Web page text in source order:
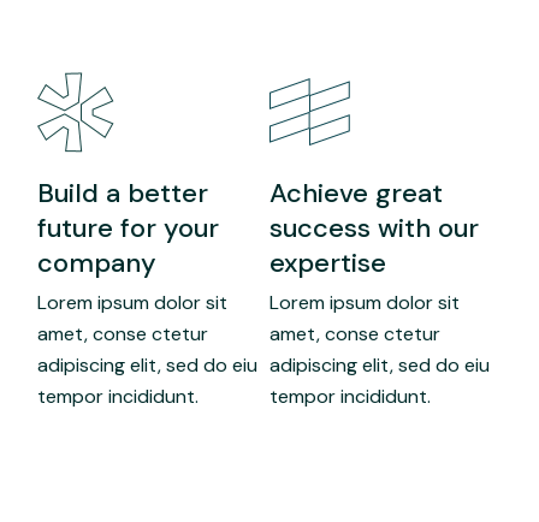
Build a better
future for your
company
Lorem ipsum dolor sit
amet, conse ctetur
adipiscing elit, sed do eiu
tempor incididunt.
Achieve great
success with our
expertise
Lorem ipsum dolor sit
amet, conse ctetur
adipiscing elit, sed do eiu
tempor incididunt.